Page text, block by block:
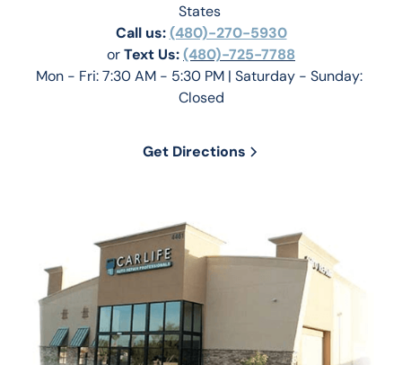
States
Call us: (480)-270-5930
or Text Us: (480)-725-7788
Mon - Fri: 7:30 AM - 5:30 PM | Saturday - Sunday:
Closed
Get Directions